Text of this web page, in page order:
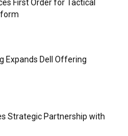
First Order for Tactical
Expands Dell Offering
Strategic Partnership with